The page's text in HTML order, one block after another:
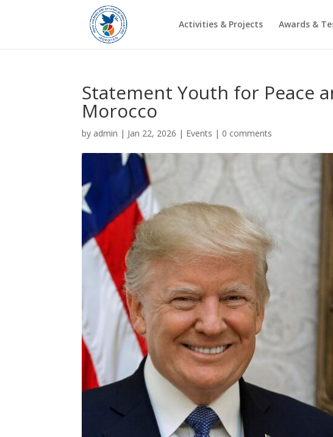
Activities & Projects Awards &
Statement Youth for Peace
Morocco
by admin | Jan 22, 2026 | Events | 0 comments